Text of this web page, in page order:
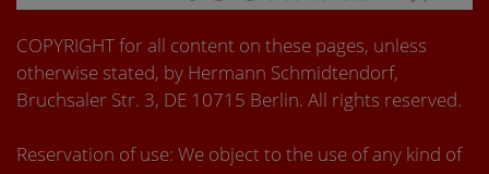
COPYRIGHT for all content on these pages, unless
otherwise stated, by Hermann Schmidtendorf,
Bruchsaler Str. 3, DE 10715 Berlin. All rights reserved.
Reservation of use: We object to the use of any kind of